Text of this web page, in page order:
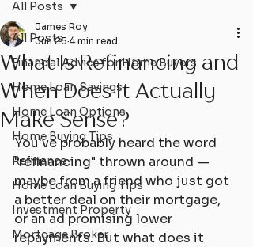
All Posts
Financial Advice for Home Buyers
Home Loan Savings
Home Loan Options
Home Buying Tips
Refinance
Home Loan Buying Tips
Investment Property
Mortgage Broker
All Posts
What Is Refinancing and
When Does It Actually
Make Sense?
James Roy
Jun 25 4 min read
You've probably heard the word
"refinancing" thrown around —
maybe from a friend who just got
a better deal on their mortgage,
or an ad promising lower
repayments. But what does it